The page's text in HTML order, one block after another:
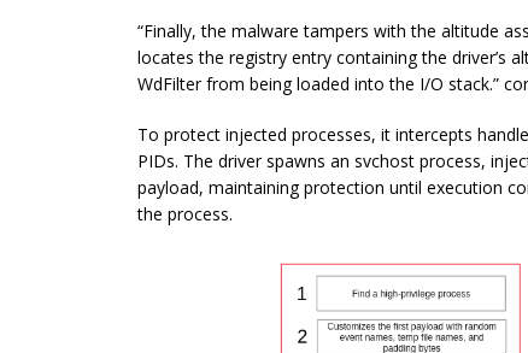
“Finally, the malware tampers with the altitude
locates the registry entry containing the driver’s
WdFilter from being loaded into the I/O stack.”
To protect injected processes, it intercepts
PIDs. The driver spawns an svchost process,
payload, maintaining protection until execution
the process.